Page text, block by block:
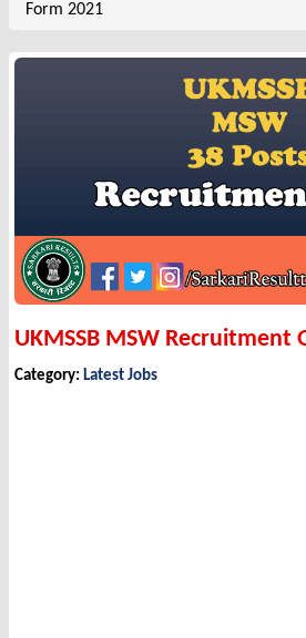
Form 2021
UKMSSB MSW Recruitment
Category: Latest Jobs